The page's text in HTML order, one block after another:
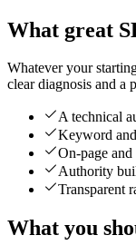
What great
Whatever your
clear diagnosis and a
A technical
Keyword
On-page
Authority
Transparent
What you